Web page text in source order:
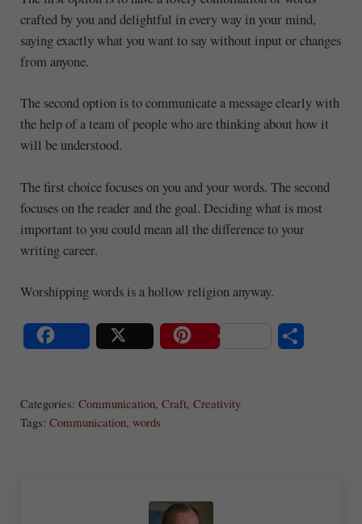
crafted by you and delightful in every way in your mind,
saying exactly what you want to say without input or changes
from anyone.
The second option is to communicate a message clearly with
the help of a team of people who are thinking about how it
will be understood.
The first choice focuses on you and your words. The second
focuses on the reader and the goal. Deciding what is most
important to you could mean all the difference to your
writing career.
Worshipping words is a hollow religion anyway.
Categories: Communication, Craft, Creativity
Tags: Communication, words